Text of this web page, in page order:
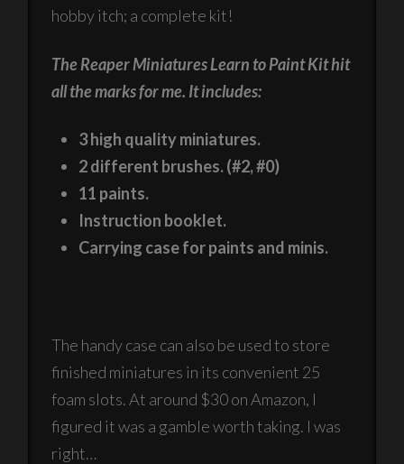
hobby itch; a complete kit!
The Reaper Miniatures Learn to Paint Kit hit
all the marks for me. It includes:
3 high quality miniatures.
2 different brushes. (#2, #0)
11 paints.
Instruction booklet.
Carrying case for paints and minis.
The handy case can also be used to store
finished miniatures in its convenient 25
foam slots. At around $30 on Amazon, I
figured it was a gamble worth taking. I was
right…